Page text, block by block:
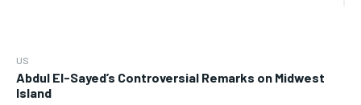
US
Abdul El-Sayed’s Controversial Remarks on Midwest
Island